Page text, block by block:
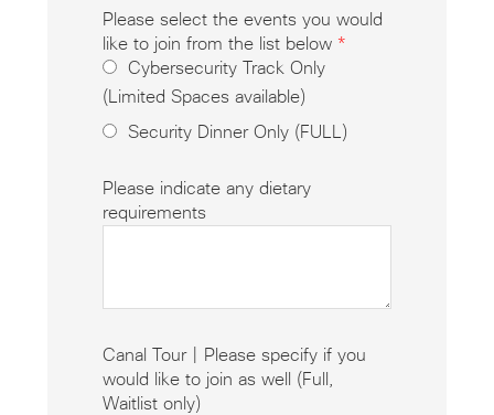
Please select the events you would
like to join from the list below *
Cybersecurity Track Only
(Limited Spaces available)
Security Dinner Only (FULL)
Please indicate any dietary
requirements
Canal Tour | Please specify if you
would like to join as well (Full,
Waitlist only)